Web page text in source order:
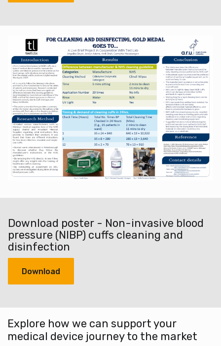
Download poster - Non-invasive blood
pressure (NIBP) cuffs cleaning and
disinfection
Download
Explore how we can support your
medical device journey to the market